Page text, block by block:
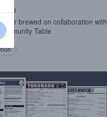
brewed on collaboration with
Table